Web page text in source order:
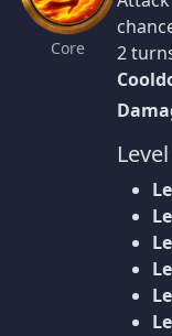
Core
2